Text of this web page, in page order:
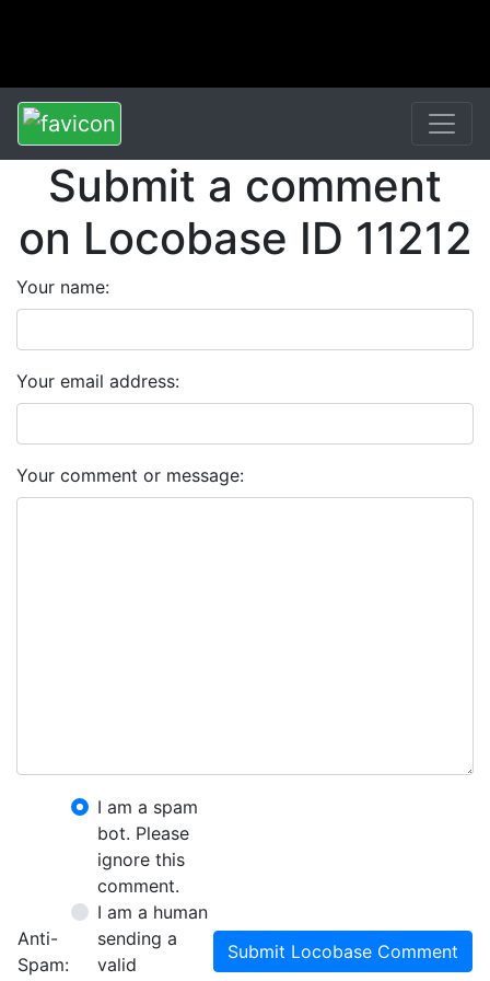
Submit a comment
on Locobase ID 11212
Your name:
Your email address:
Your comment or message:
Anti-
Spam:
I am a spam
bot. Please
ignore this
comment.
I am a human
sending a
valid
Submit Locobase Comment